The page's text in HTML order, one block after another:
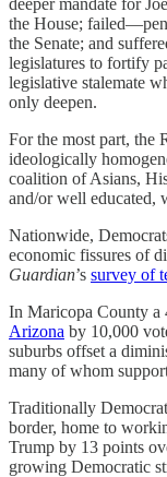
deeper mandate for
the House;
the Senate; and
legislatures to fortify
legislative stalemate
only deepen.
For the most part, the
ideologically
coalition of Asians,
and/or well educated,
Nationwide,
economic fissures of
Guardian’s survey of
In Maricopa County a
Arizona by 10,000
suburbs offset a
many of whom
Traditionally
border, home to
Trump by 13 points
growing Democratic